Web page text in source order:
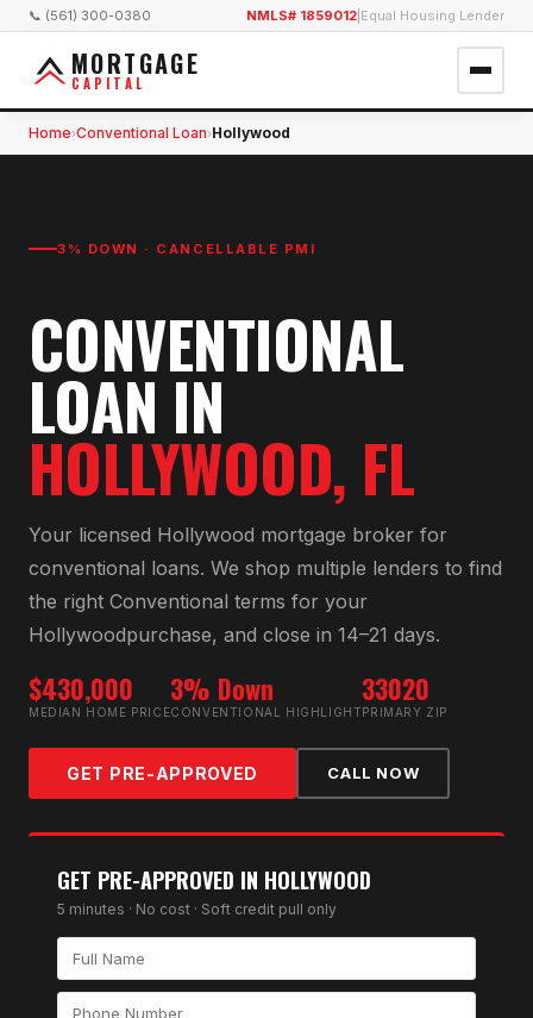
📞 (561) 300-0380 NMLS# 1859012 Equal Housing Lender
MORTGAGE
CAPITAL
Home›Conventional Loan›Hollywood
3% DOWN · CANCELLABLE PMI
CONVENTIONAL
LOAN IN
HOLLYWOOD, FL
Your licensed Hollywood mortgage broker for
conventional loans. We shop multiple lenders to find
the right Conventional terms for your
Hollywoodpurchase, and close in 14–21 days.
$430,000
MEDIAN HOME PRICE
3% Down
CONVENTIONAL HIGHLIGHT
33020
PRIMARY ZIP
GET PRE-APPROVED CALL NOW
GET PRE-APPROVED IN HOLLYWOOD
5 minutes · No cost · Soft credit pull only